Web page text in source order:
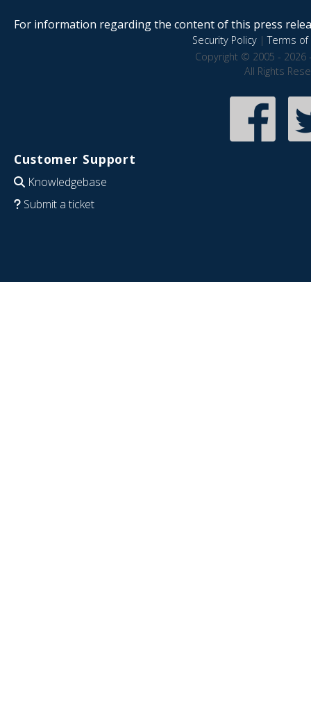
For information regarding the content of this press
Security Policy|Terms of
Copyright © 2005 - 2026
All Rights
Customer Support
Knowledgebase
Submit a ticket